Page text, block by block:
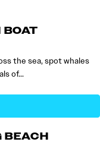
BOAT
the sea, spot whales
of…
BEACH